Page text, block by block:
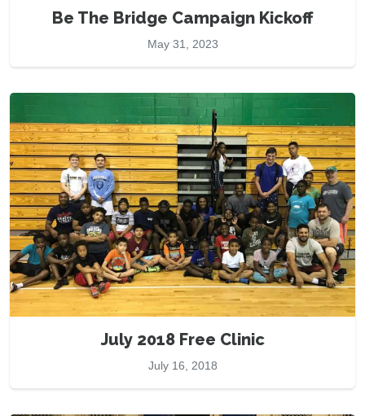
Be The Bridge Campaign Kickoff
May 31, 2023
July 2018 Free Clinic
July 16, 2018